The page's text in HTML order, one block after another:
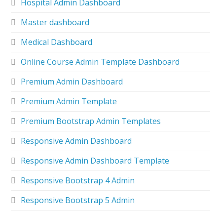
Hospital Admin Dashboard
Master dashboard
Medical Dashboard
Online Course Admin Template Dashboard
Premium Admin Dashboard
Premium Admin Template
Premium Bootstrap Admin Templates
Responsive Admin Dashboard
Responsive Admin Dashboard Template
Responsive Bootstrap 4 Admin
Responsive Bootstrap 5 Admin